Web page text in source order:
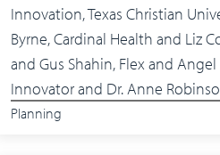
Innovation, Texas Christian
Byrne, Cardinal Health and Liz
and Gus Shahin, Flex and Angel Mendez, Supply Chain
Innovator and Dr. Anne
Planning